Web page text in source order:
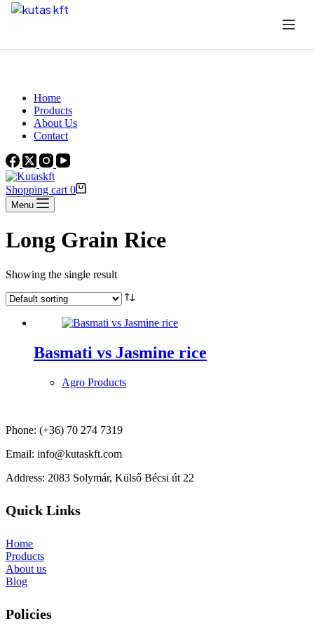
Skip to content
Home
Products
About Us
Contact
Shopping cart 0
Menu
Long Grain Rice
Showing the single result
Basmati vs Jasmine rice
Agro Products
Phone: (+36) 70 274 7319
Email: info@kutaskft.com
Address: 2083 Solymár, Külső Bécsi út 22
Quick Links
Home
Products
About us
Blog
Policies